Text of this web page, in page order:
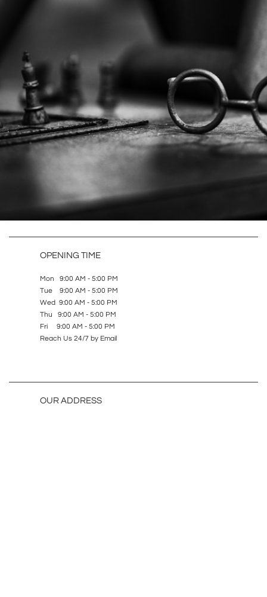
OPENING TIME
Mon 9:00 AM - 5:00 PM
Tue 9:00 AM - 5:00 PM
Wed 9:00 AM - 5:00 PM
Thu 9:00 AM - 5:00 PM
Fri 9:00 AM - 5:00 PM
Reach Us 24/7 by Email
OUR ADDRESS